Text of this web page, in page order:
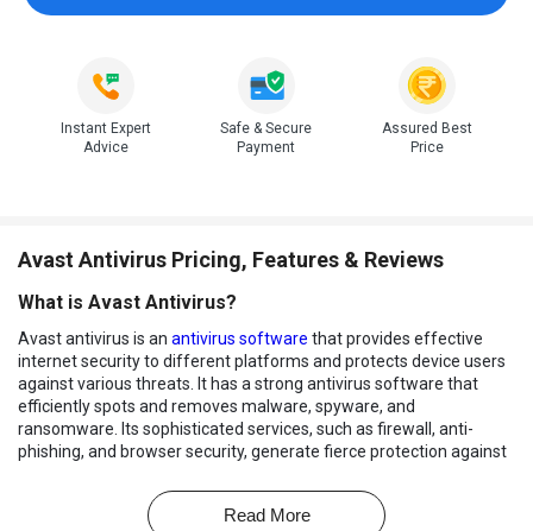
Instant Expert
Advice
Safe & Secure
Payment
Assured Best
Price
Avast Antivirus Pricing, Features & Reviews
What is Avast Antivirus?
Avast antivirus is an antivirus software that provides effective
internet security to different platforms and protects device users
against various threats. It has a strong antivirus software that
efficiently spots and removes malware, spyware, and
ransomware. Its sophisticated services, such as firewall, anti-
phishing, and browser security, generate fierce protection against
thereby making the software an award-winning antivirus.
Read More